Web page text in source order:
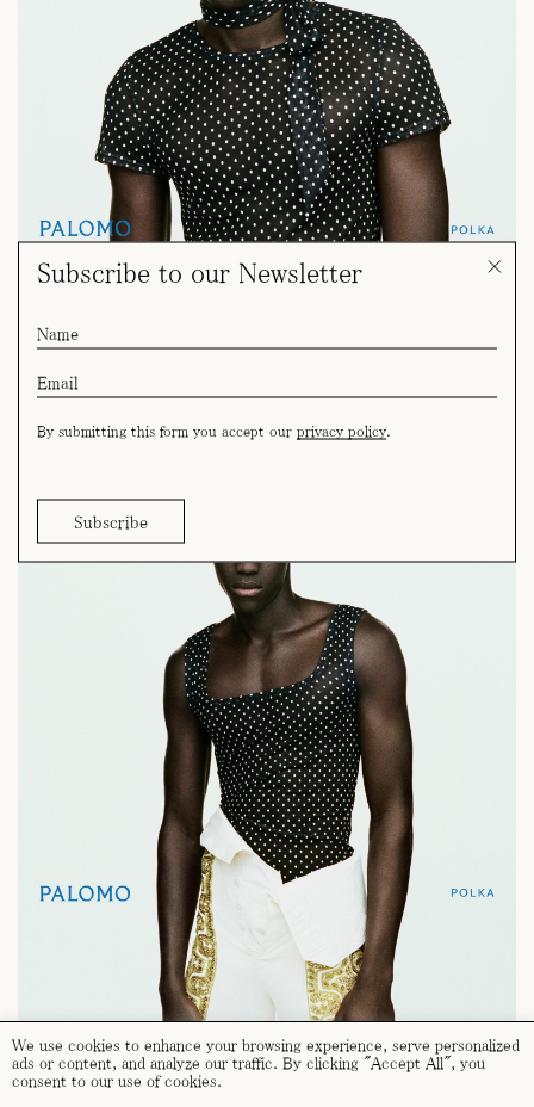
We use cookies to enhance your browsing experience, serve personalized
ads or content, and analyze our traffic. By clicking "Accept All", you
consent to our use of cookies.
Subscribe to our Newsletter
By submitting this form you accept our privacy policy